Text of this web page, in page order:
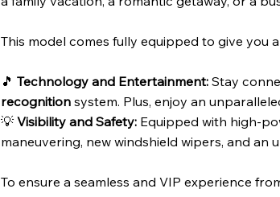
This model comes fully equipped to give you
🎵Technology and Entertainment: Stay
recognition system. Plus, enjoy an
💡Visibility and Safety: Equipped with high-
maneuvering, new windshield wipers, and
To ensure a seamless and VIP experience